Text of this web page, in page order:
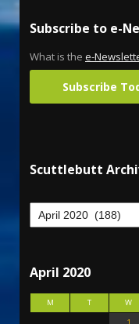
Subscribe to e-
What is the e-
Subscribe
Scuttlebutt
April 2020
M T W
1